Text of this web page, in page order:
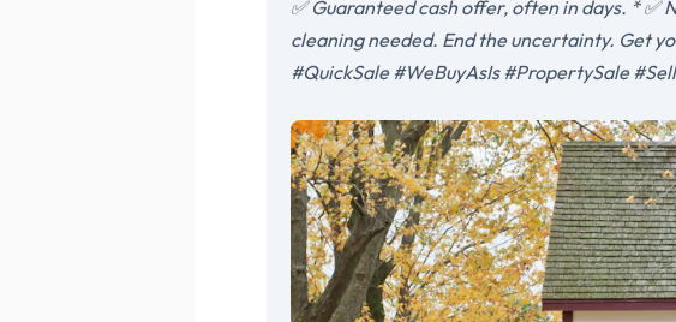
✅ Guaranteed cash offer, often in days. * ✅
cleaning needed. End the uncertainty. Get
#QuickSale #WeBuyAsIs #PropertySale